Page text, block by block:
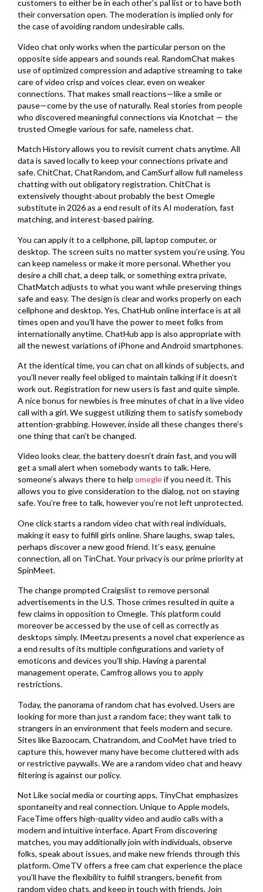
customers to either be in each other’s pal list or to have both
their conversation open. The moderation is implied only for
the case of avoiding random undesirable calls.
Video chat only works when the particular person on the
opposite side appears and sounds real. RandomChat makes
use of optimized compression and adaptive streaming to take
care of video crisp and voices clear, even on weaker
connections. That makes small reactions—like a smile or
pause—come by the use of naturally. Real stories from people
who discovered meaningful connections via Knotchat — the
trusted Omegle various for safe, nameless chat.
Match History allows you to revisit current chats anytime. All
data is saved locally to keep your connections private and
safe. ChitChat, ChatRandom, and CamSurf allow full nameless
chatting with out obligatory registration. ChitChat is
extensively thought-about probably the best Omegle
substitute in 2026 as a end result of its AI moderation, fast
matching, and interest-based pairing.
You can apply it to a cellphone, pill, laptop computer, or
desktop. The screen suits no matter system you’re using. You
can keep nameless or make it more personal. Whether you
desire a chill chat, a deep talk, or something extra private,
ChatMatch adjusts to what you want while preserving things
safe and easy. The design is clear and works properly on each
cellphone and desktop. Yes, ChatHub online interface is at all
times open and you’ll have the power to meet folks from
internationally anytime. ChatHub app is also appropriate with
all the newest variations of iPhone and Android smartphones.
At the identical time, you can chat on all kinds of subjects, and
you’ll never really feel obliged to maintain talking if it doesn’t
work out. Registration for new users is fast and quite simple.
A nice bonus for newbies is free minutes of chat in a live video
call with a girl. We suggest utilizing them to satisfy somebody
attention-grabbing. However, inside all these changes there’s
one thing that can’t be changed.
Video looks clear, the battery doesn’t drain fast, and you will
get a small alert when somebody wants to talk. Here,
someone’s always there to help omegleif you need it. This
allows you to give consideration to the dialog, not on staying
safe. You’re free to talk, however you’re not left unprotected.
One click starts a random video chat with real individuals,
making it easy to fulfill girls online. Share laughs, swap tales,
perhaps discover a new good friend. It’s easy, genuine
connection, all on TinChat. Your privacy is our prime priority at
SpinMeet.
The change prompted Craigslist to remove personal
advertisements in the U.S. Those crimes resulted in quite a
few claims in opposition to Omegle. This platform could
moreover be accessed by the use of cell as correctly as
desktops simply. IMeetzu presents a novel chat experience as
a end results of its multiple configurations and variety of
emoticons and devices you’ll ship. Having a parental
management operate, Camfrog allows you to apply
restrictions.
Today, the panorama of random chat has evolved. Users are
looking for more than just a random face; they want talk to
strangers in an environment that feels modern and secure.
Sites like Bazoocam, Chatrandom, and CooMet have tried to
capture this, however many have become cluttered with ads
or restrictive paywalls. We are a random video chat and heavy
filtering is against our policy.
Not Like social media or courting apps, TinyChat emphasizes
spontaneity and real connection. Unique to Apple models,
FaceTime offers high-quality video and audio calls with a
modern and intuitive interface. Apart From discovering
matches, you may additionally join with individuals, observe
folks, speak about issues, and make new friends through this
platform. OmeTV offers a free cam chat experience the place
you’ll have the flexibility to fulfill strangers, benefit from
random video chats, and keep in touch with friends. Join